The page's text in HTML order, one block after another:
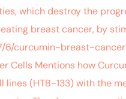
which destroy the
breast cancer, by
7/6/curcumin-breast-
Cells Mentions how
(HTB-133) with the